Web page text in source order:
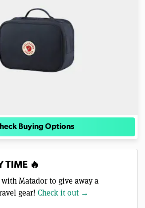
Buying Options
TIME 🔥
with Matador to give away a
gear! Check it out →